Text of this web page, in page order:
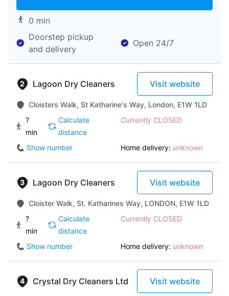
0 min
Doorstep pickup
and delivery
Open 24/7
Lagoon Dry Cleaners Visit website
Cloisters Walk, St Katharine's Way, London, E1W 1LD
?
min
Calculate
distance
Currently CLOSED
Show number Home delivery: unknown
Lagoon Dry Cleaners Visit website
Cloister Walk, St. Katharines Way, LONDON, E1W 1LD
?
min
Calculate
distance
Currently CLOSED
Show number Home delivery: unknown
Crystal Dry Cleaners Ltd Visit website